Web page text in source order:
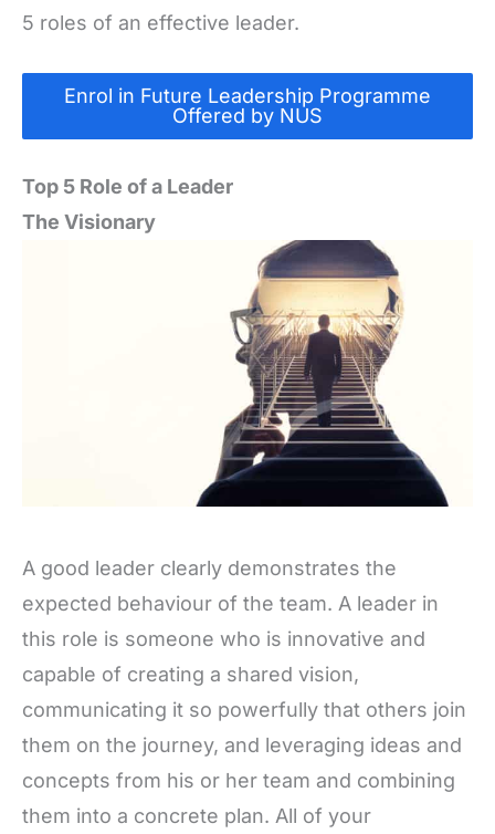
5 roles of an effective leader.
Enrol in Future Leadership Programme
Offered by NUS
Top 5 Role of a Leader
The Visionary
A good leader clearly demonstrates the
expected behaviour of the team. A leader in
this role is someone who is innovative and
capable of creating a shared vision,
communicating it so powerfully that others join
them on the journey, and leveraging ideas and
concepts from his or her team and combining
them into a concrete plan. All of your